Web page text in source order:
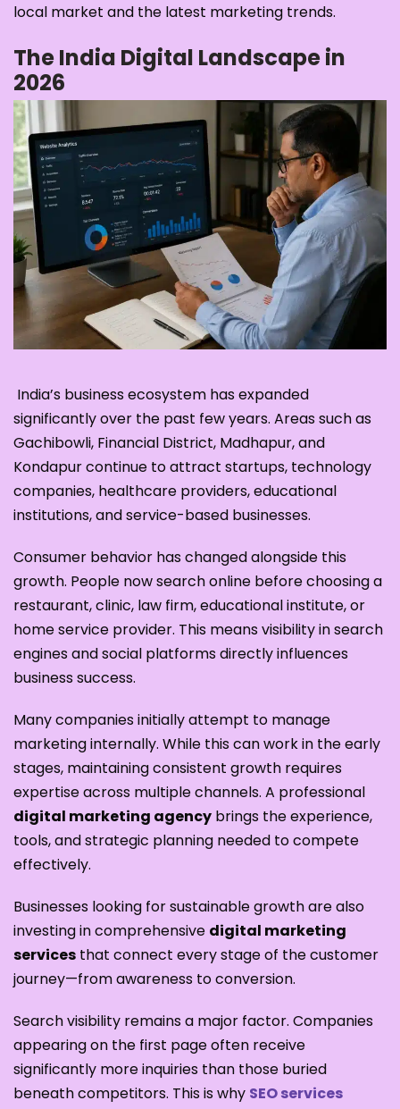
local market and the latest marketing trends.
The India Digital Landscape in
2026
India’s business ecosystem has expanded
significantly over the past few years. Areas such as
Gachibowli, Financial District, Madhapur, and
Kondapur continue to attract startups, technology
companies, healthcare providers, educational
institutions, and service-based businesses.
Consumer behavior has changed alongside this
growth. People now search online before choosing a
restaurant, clinic, law firm, educational institute, or
home service provider. This means visibility in search
engines and social platforms directly influences
business success.
Many companies initially attempt to manage
marketing internally. While this can work in the early
stages, maintaining consistent growth requires
expertise across multiple channels. A professional
digital marketing agency brings the experience,
tools, and strategic planning needed to compete
effectively.
Businesses looking for sustainable growth are also
investing in comprehensive digital marketing
services that connect every stage of the customer
journey—from awareness to conversion.
Search visibility remains a major factor. Companies
appearing on the first page often receive
significantly more inquiries than those buried
beneath competitors. This is why SEO services